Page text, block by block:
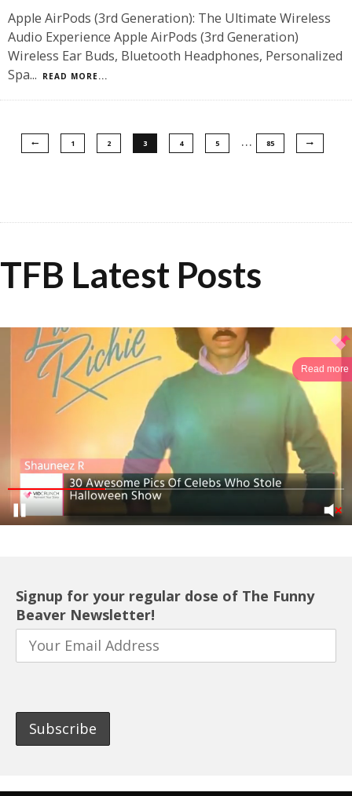
Apple AirPods (3rd Generation): The Ultimate Wireless
Audio Experience Apple AirPods (3rd Generation)
Wireless Ear Buds, Bluetooth Headphones, Personalized
Spa... READ MORE...
1 2 3 4 5 … 85
TFB Latest Posts
Read more
Signup for your regular dose of The Funny
Beaver Newsletter!